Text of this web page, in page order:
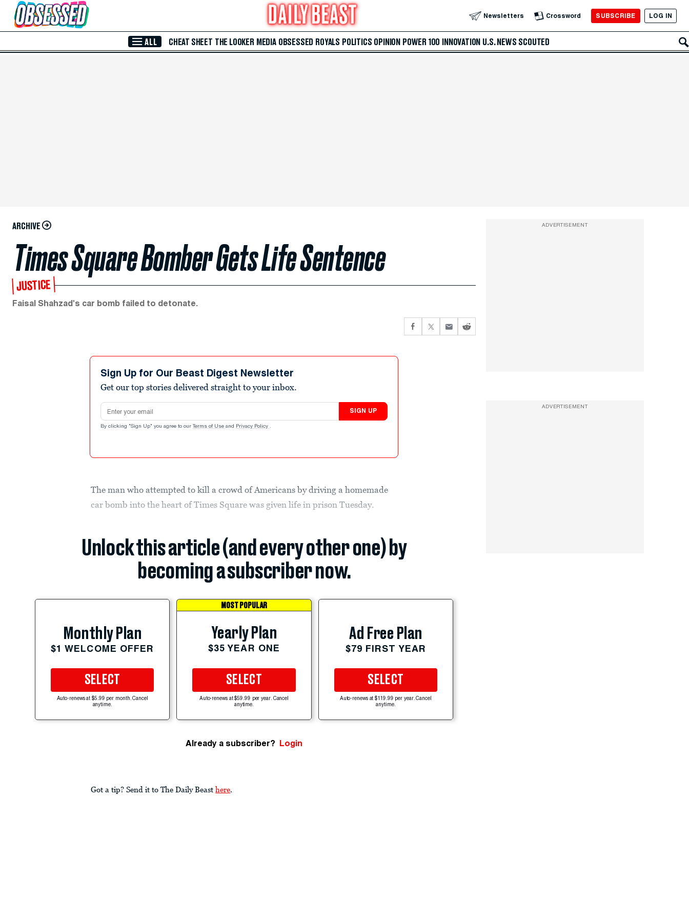
Skip to Main Content Newsletters Crossword SUBSCRIBE LOG IN
ALL CHEAT SHEET THE LOOKER MEDIA OBSESSED ROYALS POLITICS OPINION POWER 100 INNOVATION U.S. NEWS SCOUTED
ARCHIVE
Times Square Bomber Gets Life Sentence
JUSTICE
Faisal Shahzad's car bomb failed to detonate.
Sign Up for Our Beast Digest Newsletter
Get our top stories delivered straight to your inbox.
Email address
SIGN UP
By clicking "Sign Up" you agree to our Terms of Use and Privacy Policy .
The man who attempted to kill a crowd of Americans by driving a homemade
car bomb into the heart of Times Square was given life in prison Tuesday.
Unlock this article (and every other one) by
becoming a subscriber now.
Monthly Plan
$1 WELCOME OFFER
SELECT
Auto-renews at $5.99 per month. Cancel
anytime.
MOST POPULAR
Yearly Plan
$35 YEAR ONE
SELECT
Auto-renews at $59.99 per year. Cancel
anytime.
Ad Free Plan
$79 FIRST YEAR
SELECT
Auto-renews at $119.99 per year. Cancel
anytime.
Already a subscriber? Login
Got a tip? Send it to The Daily Beast here.
ADVERTISEMENT
ADVERTISEMENT